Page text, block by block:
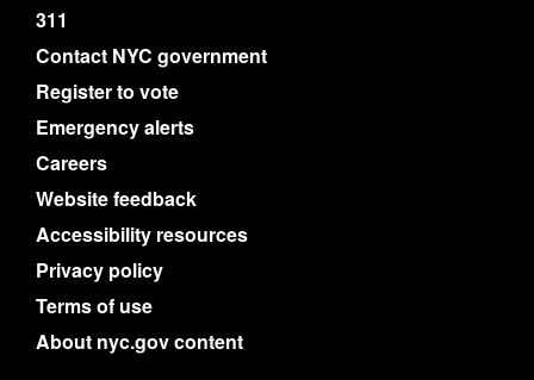
311
Contact NYC government
Register to vote
Emergency alerts
Careers
Website feedback
Accessibility resources
Privacy policy
Terms of use
About nyc.gov content